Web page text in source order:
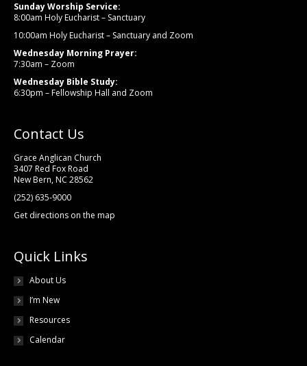
Sunday Worship Service:
8:00am Holy Eucharist – Sanctuary
10:00am Holy Eucharist – Sanctuary and Zoom
Wednesday Morning Prayer:
7:30am – Zoom
Wednesday Bible Study:
6:30pm – Fellowship Hall and Zoom
Contact Us
Grace Anglican Church
3407 Red Fox Road
New Bern, NC 28562
(252) 635-9000
Get directions on the map
Quick Links
About Us
I’m New
Resources
Calendar